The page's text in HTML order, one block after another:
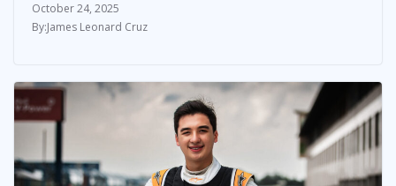
October 24, 2025
James Leonard Cruz